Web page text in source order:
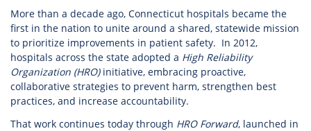
More than a decade ago, Connecticut hospitals became the
first in the nation to unite around a shared, statewide mission
to prioritize improvements in patient safety. In 2012,
hospitals across the state adopted a High Reliability
Organization (HRO)initiative, embracing proactive,
collaborative strategies to prevent harm, strengthen best
practices, and increase accountability.
That work continues today through HRO Forward, launched in